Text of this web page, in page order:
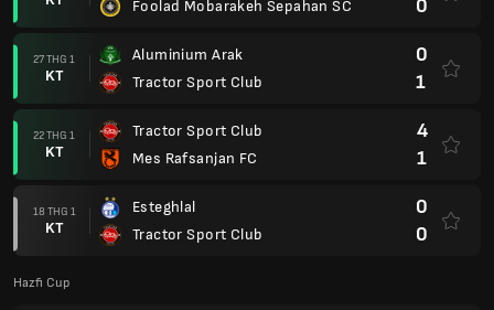
Foolad Mobarakeh Sepahan SC
0
27 THG 1
KT
Aluminium Arak
Tractor Sport Club
0
1
22 THG 1
KT
Tractor Sport Club
Mes Rafsanjan FC
4
1
18 THG 1
KT
Esteghlal
Tractor Sport Club
0
0
Hazfi Cup